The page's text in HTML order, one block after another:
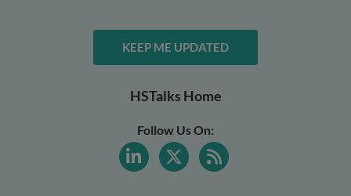
KEEP ME UPDATED
HSTalks Home
Follow Us On: